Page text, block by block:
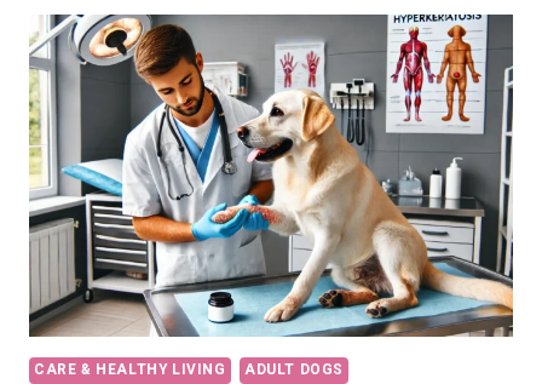
BEST
HEALTH
AND
CARE
CARE & HEALTHY LIVING ADULT DOGS